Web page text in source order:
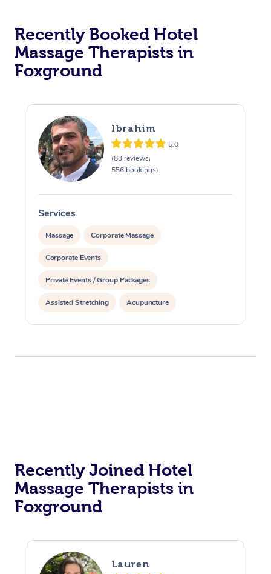
Recently Booked Hotel
Massage Therapists in
Foxground
Ibrahim
5.0
(83 reviews,
556 bookings)
Services
Massage Corporate Massage
Corporate Events
Private Events / Group Packages
Assisted Stretching Acupuncture
Recently Joined Hotel
Massage Therapists in
Foxground
Lauren